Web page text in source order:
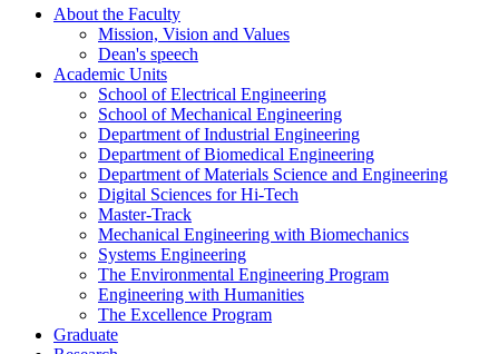
About the Faculty
Mission, Vision and Values
Dean's speech
Academic Units
School of Electrical Engineering
School of Mechanical Engineering
Department of Industrial Engineering
Department of Biomedical Engineering
Department of Materials Science and Engineering
Digital Sciences for Hi-Tech
Master-Track
Mechanical Engineering with Biomechanics
Systems Engineering
The Environmental Engineering Program
Engineering with Humanities
The Excellence Program
Graduate